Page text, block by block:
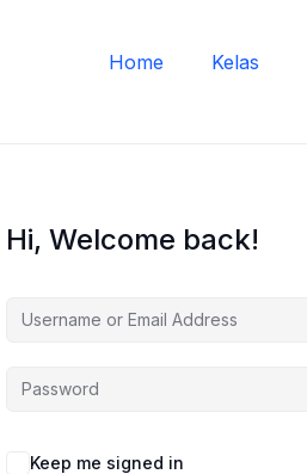
Home Kelas
Hi, Welcome back!
Keep me signed in